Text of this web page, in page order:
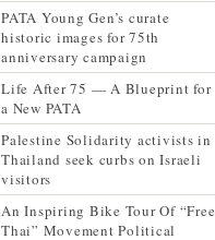
PATA Young Gen’s curate
historic images for 75th
anniversary campaign
Life After 75 — A Blueprint for
a New PATA
Palestine Solidarity activists in
Thailand seek curbs on Israeli
visitors
An Inspiring Bike Tour Of “Free
Thai” Movement Political